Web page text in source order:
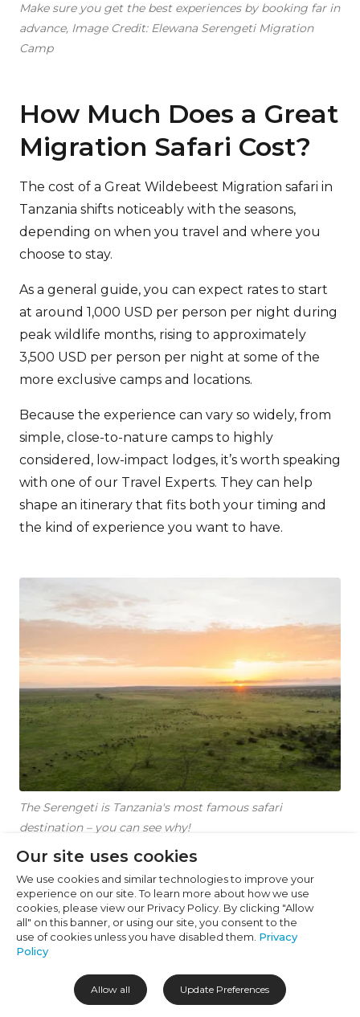
Cookie Preferences
Necessary (6)
Preferences (1)
Statistics (2)
Marketing (32)
Unclassified (1)
Our site uses cookies
We use cookies and similar technologies to improve your
experience on our site. To learn more about how we use
cookies, please view our Privacy Policy. By clicking "Allow
all" on this banner, or using our site, you consent to the
use of cookies unless you have disabled them. Privacy
Policy
Allow all Update Preferences
Make sure you get the best experiences by booking far in
advance, Image Credit: Elewana Serengeti Migration
Camp
How Much Does a Great
Migration Safari Cost?
The cost of a Great Wildebeest Migration safari in
Tanzania shifts noticeably with the seasons,
depending on when you travel and where you
choose to stay.
As a general guide, you can expect rates to start
at around 1,000 USD per person per night during
peak wildlife months, rising to approximately
3,500 USD per person per night at some of the
more exclusive camps and locations.
Because the experience can vary so widely, from
simple, close-to-nature camps to highly
considered, low-impact lodges, it’s worth speaking
with one of our Travel Experts. They can help
shape an itinerary that fits both your timing and
the kind of experience you want to have.
The Serengeti is Tanzania's most famous safari
destination – you can see why!
Where to Stay in
Tanzania to See the
Great Migration
Where you base yourself matters just as much as